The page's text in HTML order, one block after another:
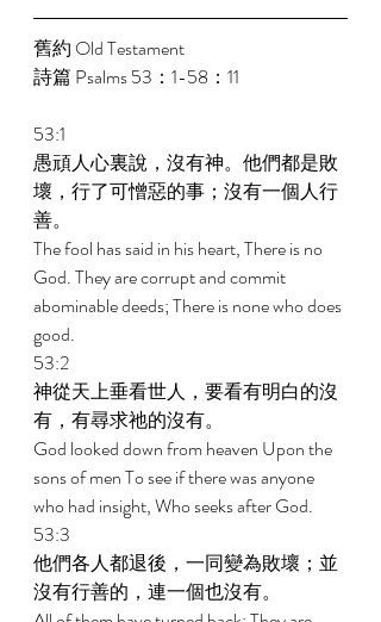
舊約 Old Testament
詩篇 Psalms 53：1-58：11
53:1
愚頑人心裏說，沒有神。他們都是敗
壞，行了可憎惡的事；沒有一個人行
善。
The fool has said in his heart, There is no
God. They are corrupt and commit
abominable deeds; There is none who does
good.
53:2
神從天上垂看世人，要看有明白的沒
有，有尋求祂的沒有。
God looked down from heaven Upon the
sons of men To see if there was anyone
who had insight, Who seeks after God.
53:3
他們各人都退後，一同變為敗壞；並
沒有行善的，連一個也沒有。